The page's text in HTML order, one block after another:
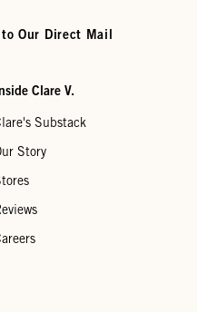
Our Direct Mail
Clare V.
Substack
Story